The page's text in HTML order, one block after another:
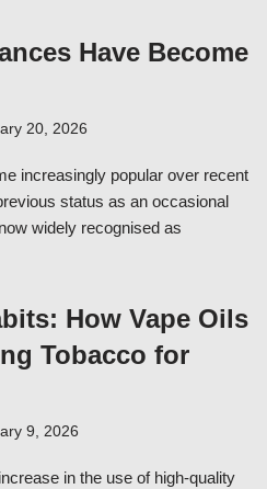
Have Become
20, 2026
increasingly popular over recent
status as an occasional
widely recognised as
How Vape Oils
Tobacco for
9, 2026
in the use of high-quality